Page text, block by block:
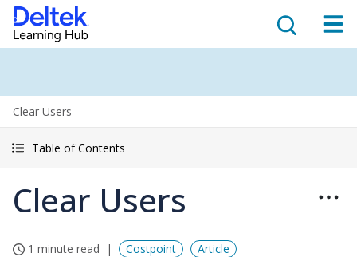
Clear Users
Table of Contents
Clear Users
1 minute read Costpoint Article